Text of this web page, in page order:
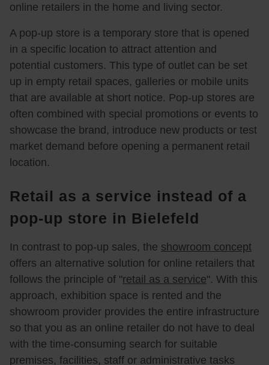
online retailers in the home and living sector.
A pop-up store is a temporary store that is opened
in a specific location to attract attention and
potential customers. This type of outlet can be set
up in empty retail spaces, galleries or mobile units
that are available at short notice. Pop-up stores are
often combined with special promotions or events to
showcase the brand, introduce new products or test
market demand before opening a permanent retail
location.
Retail as a service instead of a
pop-up store in Bielefeld
In contrast to pop-up sales, the showroom concept
offers an alternative solution for online retailers that
follows the principle of "retail as a service". With this
approach, exhibition space is rented and the
showroom provider provides the entire infrastructure
so that you as an online retailer do not have to deal
with the time-consuming search for suitable
premises, facilities, staff or administrative tasks